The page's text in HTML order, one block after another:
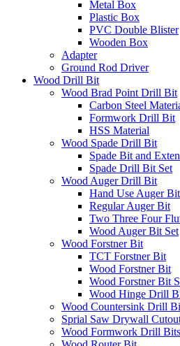
Metal Box
Plastic Box
PVC Double Blister
Wooden Box
Adapter
Ground Rod Driver
Wood Drill Bit
Wood Brad Point Drill Bit
Carbon Steel
Formwork Drill Bit
HSS Material
Wood Spade Drill Bit
Spade Bit and
Spade Drill Bit Set
Wood Auger Drill Bit
Hand Use Auger Bit
Regular Auger Bit
Two Three Four
Wood Auger Bit Set
Wood Forstner Bit
TCT Forstner Bit
Wood Forstner Bit
Wood Forstner Bit
Wood Hinge Drill
Wood Countersink Drill
Sprial Saw Drywall
Wood Formwork Drill Bits